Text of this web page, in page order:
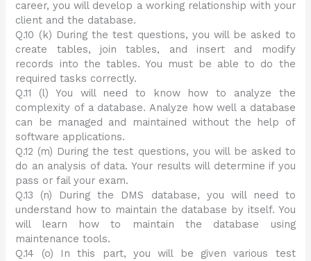
career, you will develop a working relationship with your
client and the database.
Q.10 (k) During the test questions, you will be asked to
create tables, join tables, and insert and modify
records into the tables. You must be able to do the
required tasks correctly.
Q.11 (l) You will need to know how to analyze the
complexity of a database. Analyze how well a database
can be managed and maintained without the help of
software applications.
Q.12 (m) During the test questions, you will be asked to
do an analysis of data. Your results will determine if you
pass or fail your exam.
Q.13 (n) During the DMS database, you will need to
understand how to maintain the database by itself. You
will learn how to maintain the database using
maintenance tools.
Q.14 (o) In this part, you will be given various test